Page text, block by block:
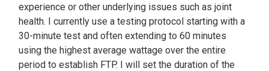
experience or other underlying issues such as joint
health. I currently use a testing protocol starting with a
30-minute test and often extending to 60 minutes
using the highest average wattage over the entire
period to establish FTP. I will set the duration of the